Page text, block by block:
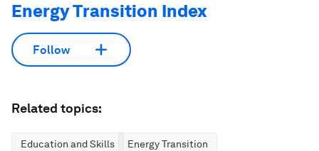
Energy Transition Index
Follow
Related topics:
Education and Skills Energy Transition